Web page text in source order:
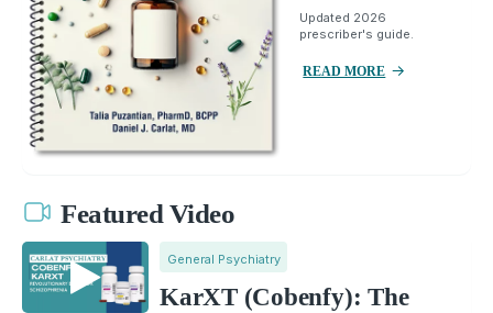
Updated 2026
prescriber's guide.
READ MORE
Featured Video
General Psychiatry
KarXT (Cobenfy): The